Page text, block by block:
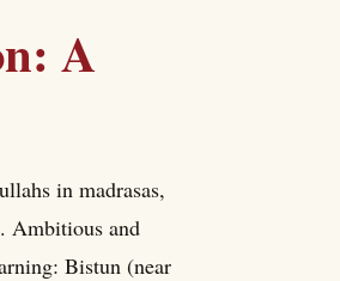
A
in madrasas,
Ambitious and
Bistun (near